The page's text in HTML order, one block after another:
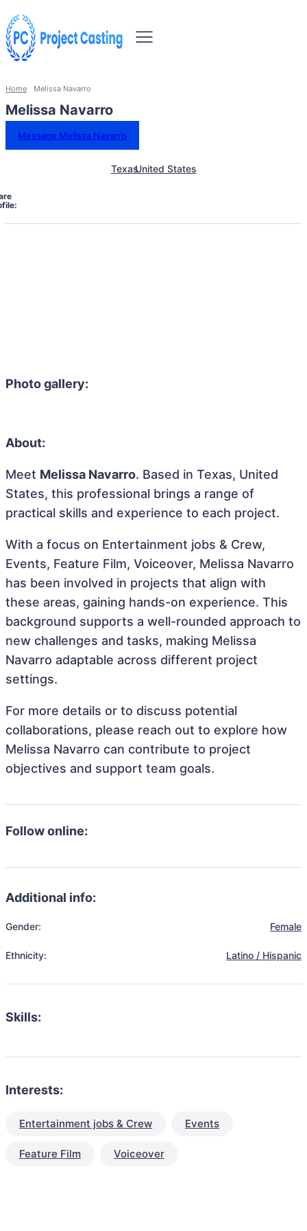
Home Melissa Navarro
Melissa Navarro
Message Melissa Navarro
TexasUnited States
Photo gallery:
About:
Meet Melissa Navarro. Based in Texas, United
States, this professional brings a range of
practical skills and experience to each project.
With a focus on Entertainment jobs & Crew,
Events, Feature Film, Voiceover, Melissa Navarro
has been involved in projects that align with
these areas, gaining hands-on experience. This
background supports a well-rounded approach to
new challenges and tasks, making Melissa
Navarro adaptable across different project
settings.
For more details or to discuss potential
collaborations, please reach out to explore how
Melissa Navarro can contribute to project
objectives and support team goals.
Follow online:
Additional info:
Gender: Female
Ethnicity: Latino / Hispanic
Skills:
Interests:
Entertainment jobs & Crew Events
Feature Film Voiceover